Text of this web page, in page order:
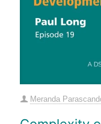
Meranda